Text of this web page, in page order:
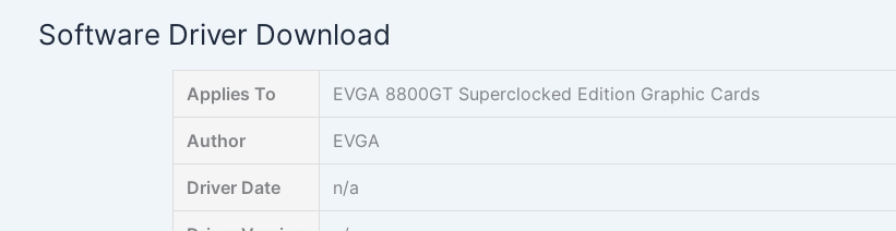
Software Driver Download
Applies To EVGA 8800GT Superclocked Edition Graphic Cards
Author EVGA
Driver Date n/a